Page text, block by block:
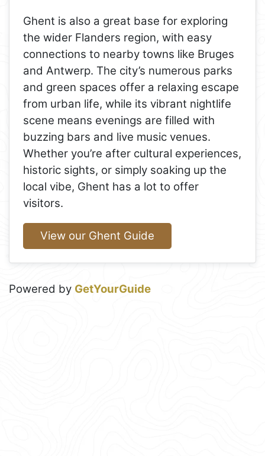
Ghent is also a great base for exploring
the wider Flanders region, with easy
connections to nearby towns like Bruges
and Antwerp. The city’s numerous parks
and green spaces offer a relaxing escape
from urban life, while its vibrant nightlife
scene means evenings are filled with
buzzing bars and live music venues.
Whether you’re after cultural experiences,
historic sights, or simply soaking up the
local vibe, Ghent has a lot to offer
visitors.
View our Ghent Guide
Powered by GetYourGuide